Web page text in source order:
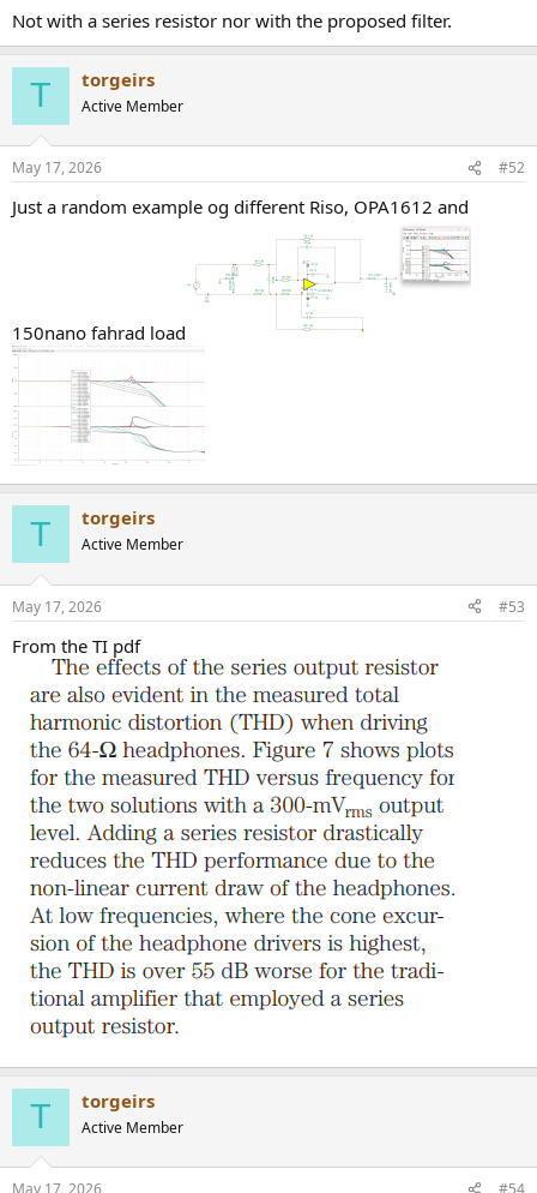
Not with a series resistor nor with the proposed filter.
T torgeirs
Active Member
May 17, 2026 #52
Just a random example og different Riso, OPA1612 and
150nano fahrad load
T torgeirs
Active Member
May 17, 2026 #53
From the TI pdf
T torgeirs
Active Member
May 17, 2026 #54